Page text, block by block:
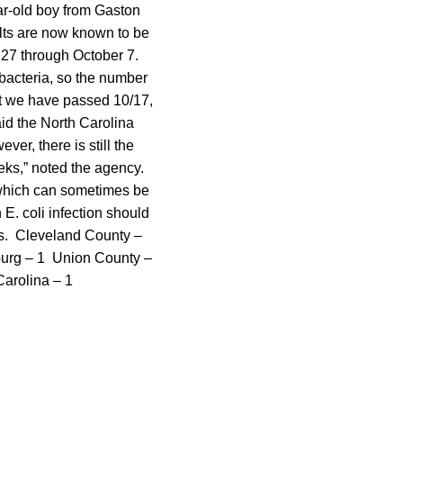
old boy from Gaston
are now known to be
through October 7.
so the number
have passed 10/17,
the North Carolina
there is still the
noted the agency.
can sometimes be
E. coli infection should
Cleveland County –
– 1 Union County –
– 1